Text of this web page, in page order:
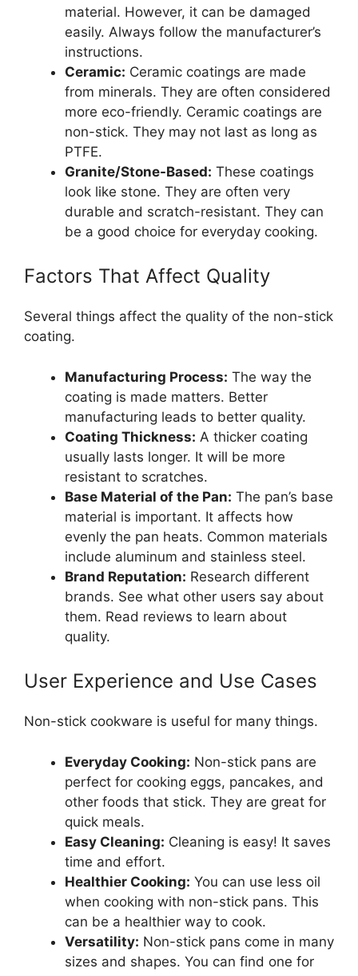
material. However, it can be damaged
easily. Always follow the manufacturer’s
instructions.
Ceramic: Ceramic coatings are made
from minerals. They are often considered
more eco-friendly. Ceramic coatings are
non-stick. They may not last as long as
PTFE.
Granite/Stone-Based: These coatings
look like stone. They are often very
durable and scratch-resistant. They can
be a good choice for everyday cooking.
Factors That Affect Quality
Several things affect the quality of the non-stick
coating.
Manufacturing Process: The way the
coating is made matters. Better
manufacturing leads to better quality.
Coating Thickness: A thicker coating
usually lasts longer. It will be more
resistant to scratches.
Base Material of the Pan: The pan’s base
material is important. It affects how
evenly the pan heats. Common materials
include aluminum and stainless steel.
Brand Reputation: Research different
brands. See what other users say about
them. Read reviews to learn about
quality.
User Experience and Use Cases
Non-stick cookware is useful for many things.
Everyday Cooking: Non-stick pans are
perfect for cooking eggs, pancakes, and
other foods that stick. They are great for
quick meals.
Easy Cleaning: Cleaning is easy! It saves
time and effort.
Healthier Cooking: You can use less oil
when cooking with non-stick pans. This
can be a healthier way to cook.
Versatility: Non-stick pans come in many
sizes and shapes. You can find one for